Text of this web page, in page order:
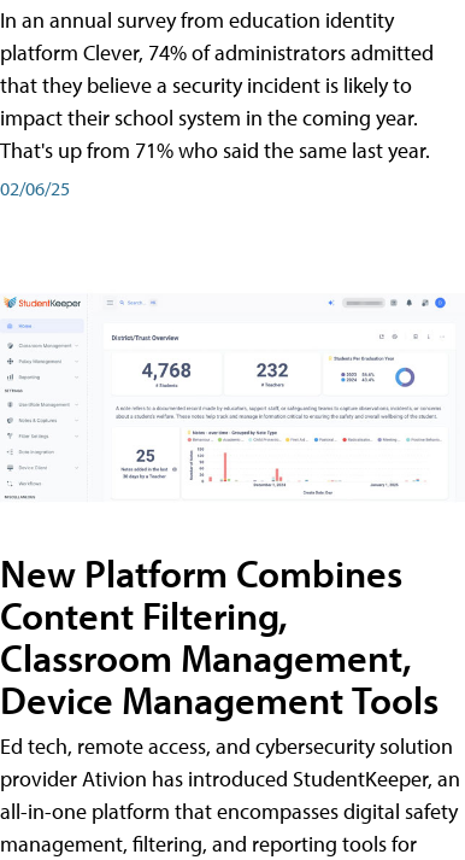
In an annual survey from education identity
platform Clever, 74% of administrators admitted
that they believe a security incident is likely to
impact their school system in the coming year.
That's up from 71% who said the same last year.
02/06/25
New Platform Combines
Content Filtering,
Classroom Management,
Device Management Tools
Ed tech, remote access, and cybersecurity solution
provider Ativion has introduced StudentKeeper, an
all-in-one platform that encompasses digital safety
management, filtering, and reporting tools for